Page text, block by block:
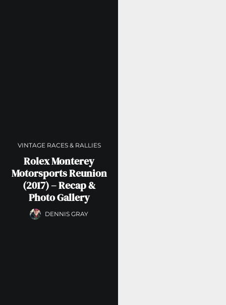
VINTAGE RACES & RALLIES
Rolex Monterey
Motorsports Reunion
(2017) – Recap &
Photo Gallery
DENNIS GRAY